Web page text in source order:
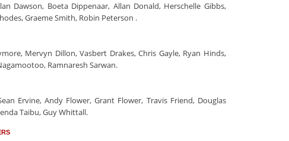
Dawson, Boeta Dippenaar, Allan Donald, Herschelle Gibbs,
Graeme Smith, Robin Peterson .
Mervyn Dillon, Vasbert Drakes, Chris Gayle, Ryan Hinds,
Ramnaresh Sarwan.
Ervine, Andy Flower, Grant Flower, Travis Friend, Douglas
Taibu, Guy Whittall.